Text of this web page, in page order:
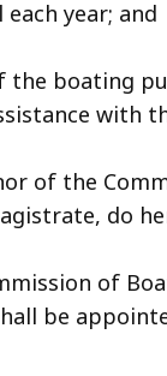
year; and
the boating
with
of the
do
of
be